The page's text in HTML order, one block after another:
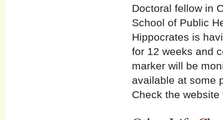
Doctoral fellow in
School of Public
Hippocrates is
for 12 weeks and
marker will be
available at some
Check the website